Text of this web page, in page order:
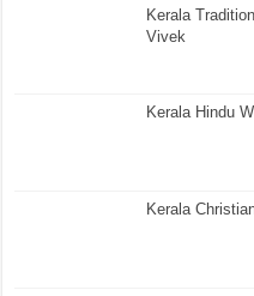
Kerala
Vivek
Kerala Hindu
Kerala